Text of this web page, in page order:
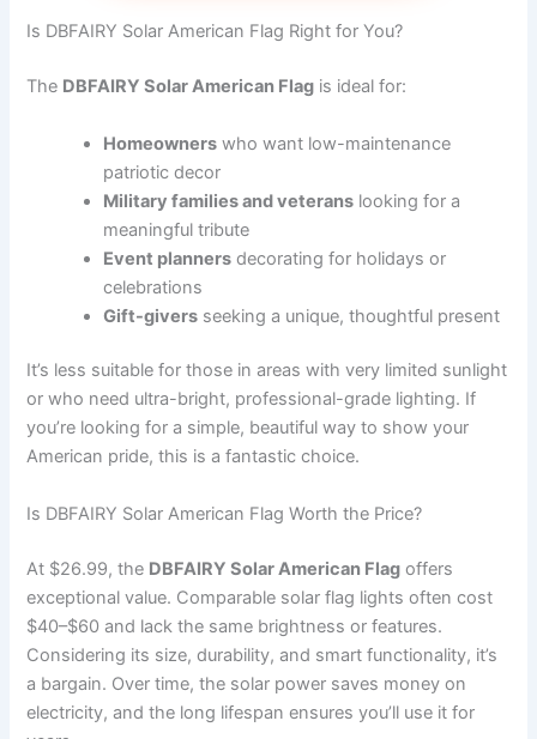
Is DBFAIRY Solar American Flag Right for You?
The DBFAIRY Solar American Flag is ideal for:
Homeowners who want low-maintenance
patriotic decor
Military families and veterans looking for a
meaningful tribute
Event planners decorating for holidays or
celebrations
Gift-givers seeking a unique, thoughtful present
It’s less suitable for those in areas with very limited sunlight
or who need ultra-bright, professional-grade lighting. If
you’re looking for a simple, beautiful way to show your
American pride, this is a fantastic choice.
Is DBFAIRY Solar American Flag Worth the Price?
At $26.99, the DBFAIRY Solar American Flag offers
exceptional value. Comparable solar flag lights often cost
$40–$60 and lack the same brightness or features.
Considering its size, durability, and smart functionality, it’s
a bargain. Over time, the solar power saves money on
electricity, and the long lifespan ensures you’ll use it for